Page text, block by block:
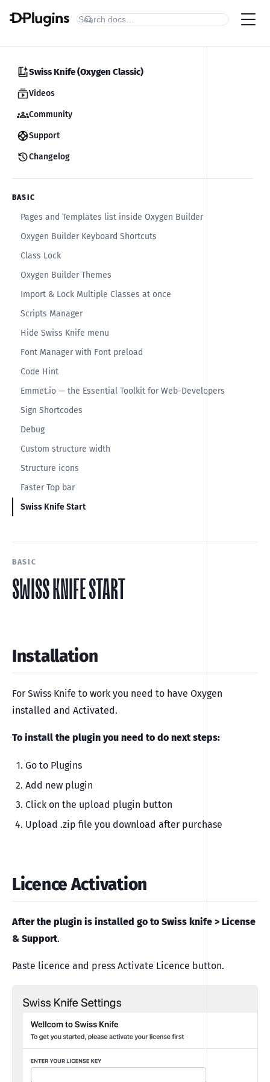
Swiss Knife (Oxygen Classic)
Videos
Community
Support
Changelog
BASIC
Pages and Templates list inside Oxygen Builder
Oxygen Builder Keyboard Shortcuts
Class Lock
Oxygen Builder Themes
Import & Lock Multiple Classes at once
Scripts Manager
Hide Swiss Knife menu
Font Manager with Font preload
Code Hint
Emmet.io — the Essential Toolkit for Web-Developers
Sign Shortcodes
Debug
Custom structure width
Structure icons
Faster Top bar
Swiss Knife Start
BASIC
SWISS KNIFE START
Installation
For Swiss Knife to work you need to have Oxygen
installed and Activated.
To install the plugin you need to do next steps:
Go to Plugins
Add new plugin
Click on the upload plugin button
Upload .zip file you download after purchase
Licence Activation
After the plugin is installed go to Swiss knife > License
& Support.
Paste licence and press Activate Licence button.